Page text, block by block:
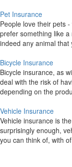
Pet Insurance
People love their pets
prefer something like
indeed any animal
Bicycle Insurance
Bicycle insurance, as
deal with the risk of
depending on the
Vehicle Insurance
Vehicle insurance is
surprisingly enough,
you can think of, with